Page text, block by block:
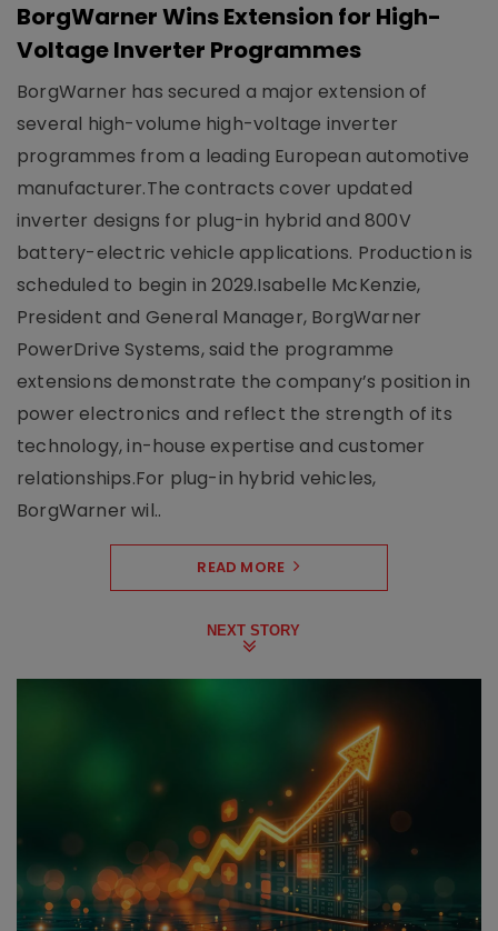
BorgWarner Wins Extension for High-
Voltage Inverter Programmes
BorgWarner has secured a major extension of
several high-volume high-voltage inverter
programmes from a leading European automotive
manufacturer.The contracts cover updated
inverter designs for plug-in hybrid and 800V
battery-electric vehicle applications. Production is
scheduled to begin in 2029.Isabelle McKenzie,
President and General Manager, BorgWarner
PowerDrive Systems, said the programme
extensions demonstrate the company’s position in
power electronics and reflect the strength of its
technology, in-house expertise and customer
relationships.For plug-in hybrid vehicles,
BorgWarner wil..
READ MORE
NEXT STORY